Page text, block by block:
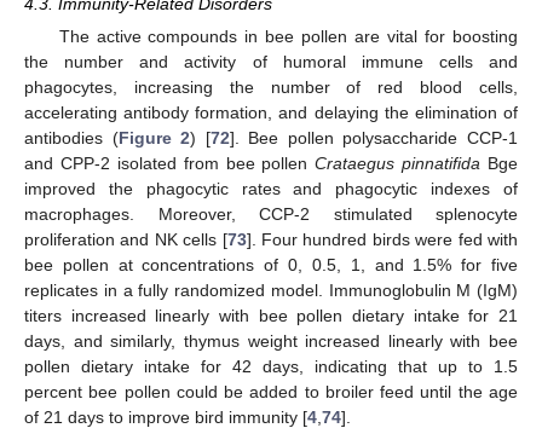
The active compounds in bee pollen are vital for boosting
the number and activity of humoral immune cells and
phagocytes, increasing the number of red blood cells,
accelerating antibody formation, and delaying the elimination of
antibodies (Figure 2) [72]. Bee pollen polysaccharide CCP-1
and CPP-2 isolated from bee pollenCrataegus pinnatifida Bge
improved the phagocytic rates and phagocytic indexes of
macrophages. Moreover, CCP-2 stimulated splenocyte
proliferation and NK cells [73]. Four hundred birds were fed with
bee pollen at concentrations of 0, 0.5, 1, and 1.5% for five
replicates in a fully randomized model. Immunoglobulin M (IgM)
titers increased linearly with bee pollen dietary intake for 21
days, and similarly, thymus weight increased linearly with bee
pollen dietary intake for 42 days, indicating that up to 1.5
percent bee pollen could be added to broiler feed until the age
of 21 days to improve bird immunity [4 74].